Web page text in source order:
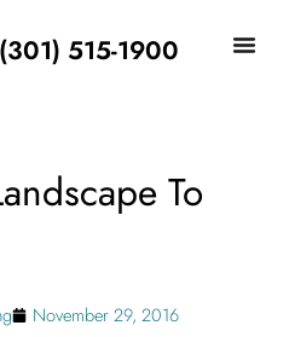
(301) 515-1900
To
November 29, 2016